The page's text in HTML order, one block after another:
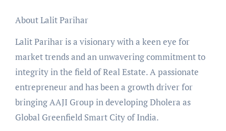
About Lalit Parihar
Lalit Parihar is a visionary with a keen eye for
market trends and an unwavering commitment to
integrity in the field of Real Estate. A passionate
entrepreneur and has been a growth driver for
bringing AAJI Group in developing Dholera as
Global Greenfield Smart City of India.